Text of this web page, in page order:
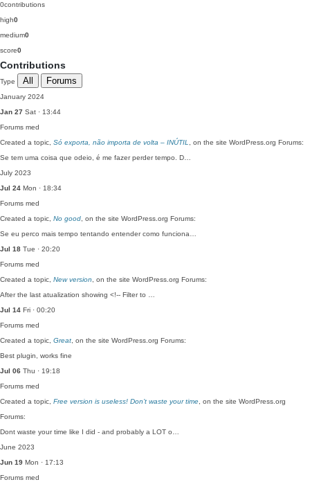
0contributions
high0
medium0
score0
Contributions
Type All Forums
January 2024
Jan 27 Sat · 13:44
Forums med
Created a topic, Só exporta, não importa de volta – INÚTIL
, on the site WordPress.org Forums:
Se tem uma coisa que odeio, é me fazer perder tempo. D…
July 2023
Jul 24 Mon · 18:34
Forums med
Created a topic, No good , on the site WordPress.org Forums:
Se eu perco mais tempo tentando entender como funciona…
Jul 18 Tue · 20:20
Forums med
Created a topic, New version , on the site WordPress.org Forums:
After the last atualization showing <!-- Filter to …
Jul 14 Fri · 00:20
Forums med
Created a topic, Great , on the site WordPress.org Forums:
Best plugin, works fine
Jul 06 Thu · 19:18
Forums med
Created a topic, Free version is useless! Don’t waste your time , on the site WordPress.org
Forums:
Dont waste your time like I did - and probably a LOT o…
June 2023
Jun 19 Mon · 17:13
Forums med